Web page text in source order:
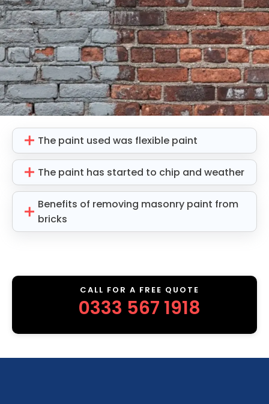
The paint used was flexible paint
The paint has started to chip and weather
Benefits of removing masonry paint from
bricks
CALL FOR A FREE QUOTE
0333 567 1918